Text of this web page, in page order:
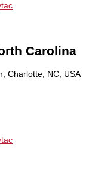
Carolina
Charlotte, NC, USA